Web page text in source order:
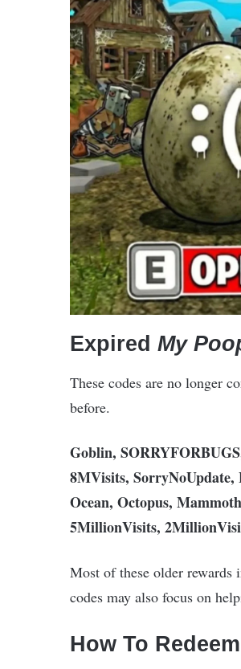
Expired My
These codes are no longer
before.
Goblin,
8MVisits, SorryNoUpdate,
Ocean, Octopus,
5MillionVisits,
Most of these older rewards
codes may also focus on
How To Redeem